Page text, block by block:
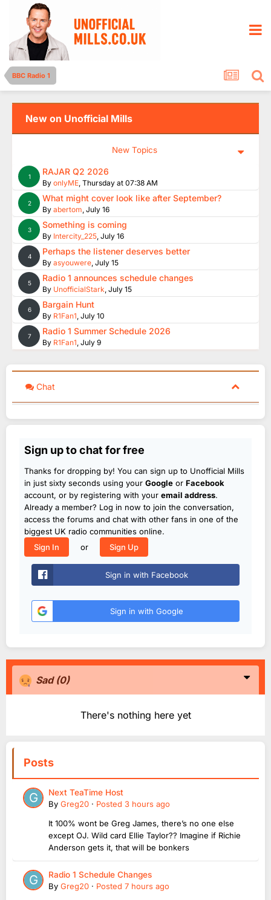
BBC Radio 1
New on Unofficial Mills
New Topics
1 RAJAR Q2 2026
By onlyME, Thursday at 07:38 AM
2 What might cover look like after September?
By abertom, July 16
3 Something is coming
By Intercity_225, July 16
4 Perhaps the listener deserves better
By asyouwere, July 15
5 Radio 1 announces schedule changes
By UnofficialStark, July 15
6 Bargain Hunt
By R1Fan1, July 10
7 Radio 1 Summer Schedule 2026
By R1Fan1, July 9
Chat
Sign up to chat for free
Thanks for dropping by! You can sign up to Unofficial Mills
in just sixty seconds using your Google or Facebook
account, or by registering with your email address.
Already a member? Log in now to join the conversation,
access the forums and chat with other fans in one of the
biggest UK radio communities online.
Sign In
or Sign Up
Sign in with Facebook
Sign in with Google
Sad (0)
There's nothing here yet
Posts
Next TeaTime Host
By Greg20 · Posted 3 hours ago
It 100% wont be Greg James, there’s no one else
except OJ. Wild card Ellie Taylor?? Imagine if Richie
Anderson gets it, that will be bonkers
Radio 1 Schedule Changes
By Greg20 · Posted 7 hours ago